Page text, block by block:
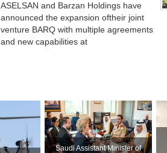
ASELSAN and Barzan Holdings have
announced the expansion oftheir joint
venture BARQ with multiple agreements
and new capabilities at
Saudi Assistant Minister of